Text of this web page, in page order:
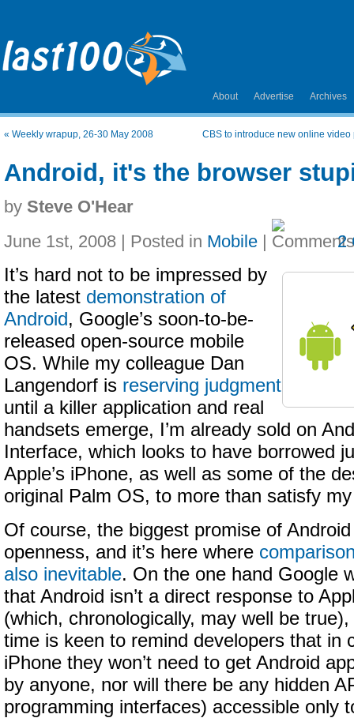
About Advertise Archives
« Weekly wrapup, 26-30 May 2008 CBS to introduce new online
Android, it's the browser
by Steve O'Hear
June 1st, 2008 | Posted in Mobile | 2
It’s hard not to be impressed by
the latest demonstration of
Android, Google’s soon-to-be-
released open-source mobile
OS. While my colleague Dan
Langendorf is reserving judgment
until a killer application and real
handsets emerge, I’m already sold on
Interface, which looks to have borrowed
Apple’s iPhone, as well as some of the
original Palm OS, to more than satisfy
Of course, the biggest promise of
openness, and it’s here where
also inevitable. On the one hand Google
that Android isn’t a direct response to
(which, chronologically, may well be
time is keen to remind developers that in
iPhone they won’t need to get Android
by anyone, nor will there be any hidden
programming interfaces) accessible only